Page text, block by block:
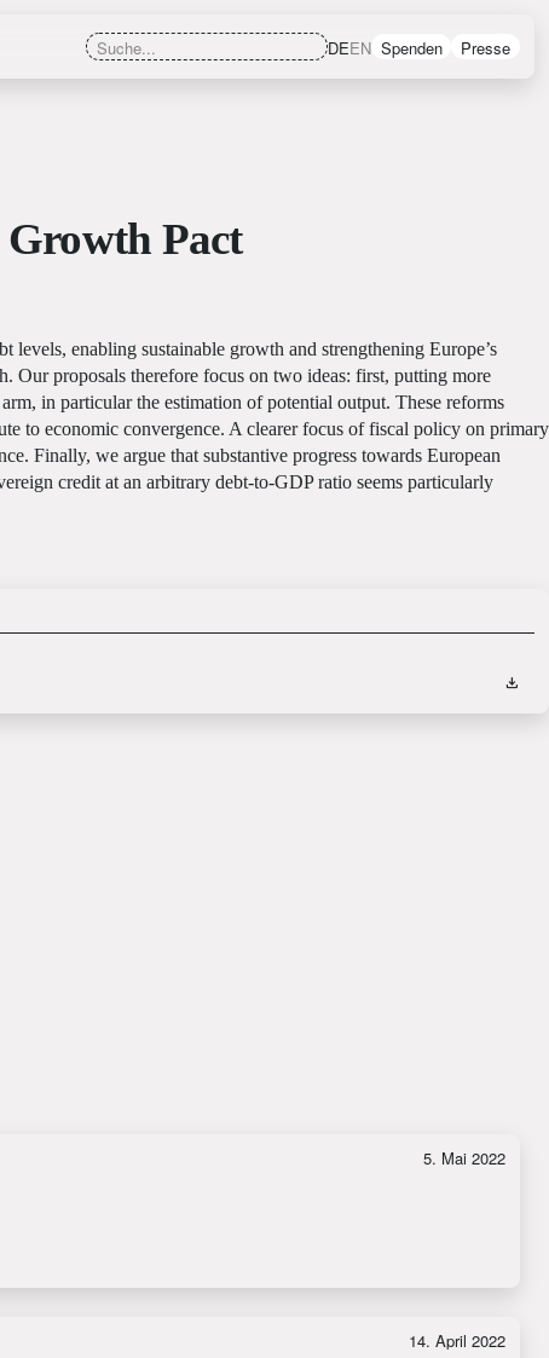
DEEN Spenden Presse
Pact
enabling sustainable growth and strengthening Europe’s
Our proposals therefore focus on two ideas: first, putting more
in particular the estimation of potential output. These reforms
to economic convergence. A clearer focus of fiscal policy on primary
Finally, we argue that substantive progress towards European
credit at an arbitrary debt-to-GDP ratio seems particularly
5. Mai 2022
14. April 2022